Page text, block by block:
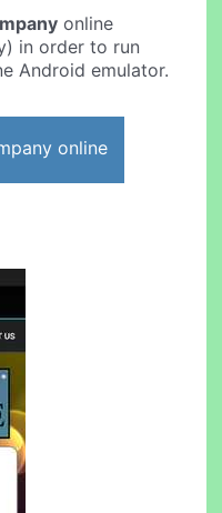
online
in order to run
Android emulator.
online